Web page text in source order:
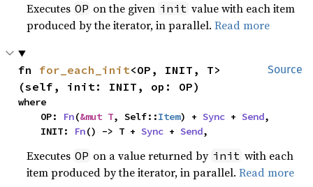
Executes OP on the given init value with each item
produced by the iterator, in parallel.Read more
Source
fn for_each_init<OP, INIT, T>
(self, init: INIT, op: OP)
where
    OP:
Fn(&mut T, Self::Item) + Sync + Send,
    INIT:
Fn() -> T + Sync + Send,
Executes OP on a value returned by init with each
item produced by the iterator, in parallel.Read more